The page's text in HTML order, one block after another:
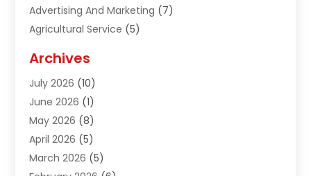
Advertising And Marketing (7)
Agricultural Service (5)
Air Conditioning & Heating
Air Distribution
Air Quality Control
Alcohol Manufacturer
Aluminum Fabrication
Aluminum Supplier
Archives
July 2026 (10)
June 2026 (1)
May 2026 (8)
April 2026 (5)
March 2026 (5)